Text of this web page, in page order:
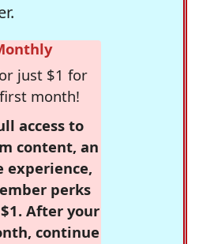
just $1 for
month!
access to
content, an
experience,
perks
After your
continue